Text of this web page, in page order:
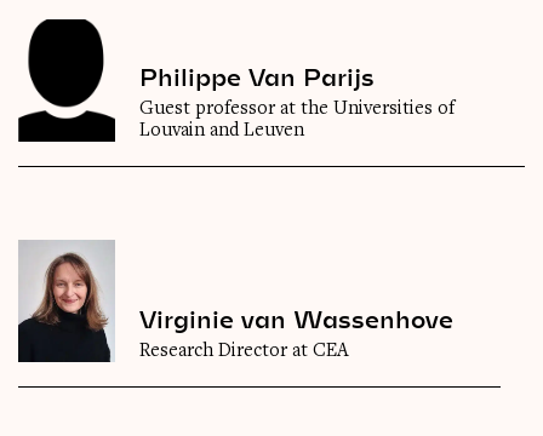
Philippe Van Parijs
Guest professor at the Universities of
Louvain and Leuven
Virginie van Wassenhove
Research Director at CEA